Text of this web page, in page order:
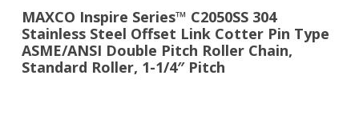
MAXCO Inspire Series™ C2050SS 304
Stainless Steel Offset Link Cotter Pin Type
ASME/ANSI Double Pitch Roller Chain,
Standard Roller, 1-1/4″ Pitch